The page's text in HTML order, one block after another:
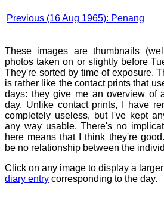
Previous (16 Aug 1965): Penang
These images are thumbnails
photos taken on or slightly before
They're sorted by time of exposure.
is rather like the contact prints that
days: they give me an overview of
day. Unlike contact prints, I have
completely useless, but I've kept
any way usable. There's no
here means that I think they're
be no relationship between the
Click on any image to display a
diary entry corresponding to the day.